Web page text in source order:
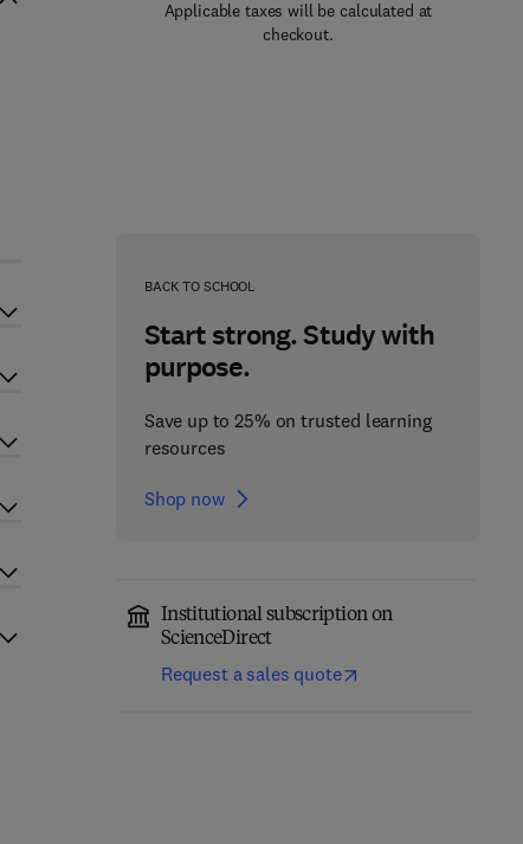
Applicable taxes will be calculated at
checkout.
BACK TO SCHOOL
Start strong. Study with
purpose.
Save up to 25% on trusted learning
resources
Shop now
Institutional subscription on
ScienceDirect
Request a sales quote